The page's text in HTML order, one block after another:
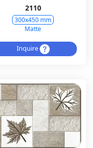
2110
300x450 mm
Matte
Inquire